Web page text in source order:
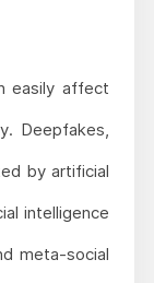
easily affect
Deepfakes,
by artificial
intelligence
meta-social